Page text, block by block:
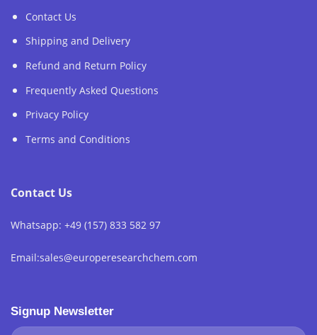
Contact Us
Shipping and Delivery
Refund and Return Policy
Frequently Asked Questions
Privacy Policy
Terms and Conditions
Contact Us
Whatsapp: +49 (157) 833 582 97
Email:sales@europeresearchchem.com
Signup Newsletter